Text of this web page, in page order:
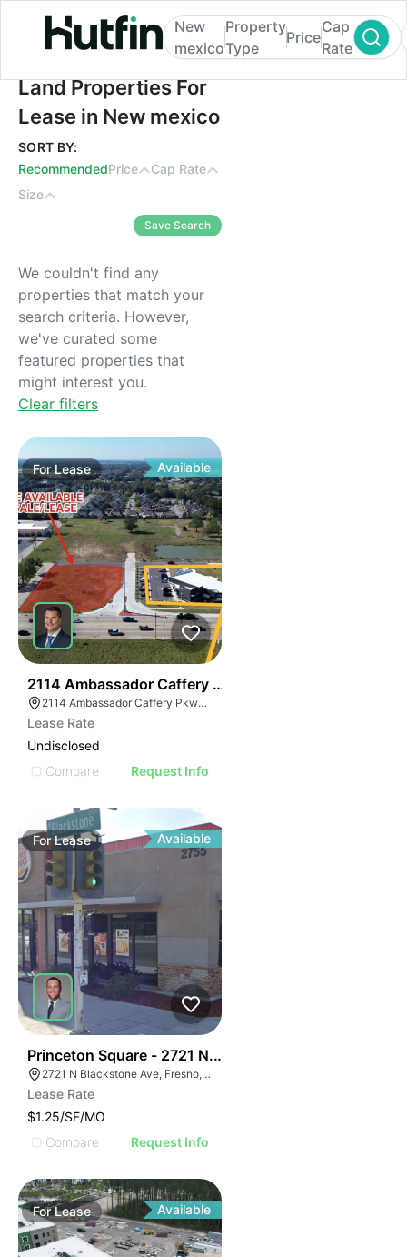
Land Properties For Lease in New mexico
New
mexico
Property
Type
Price
Cap
Rate
Land Properties For
Lease in New mexico
SORT BY:
RecommendedPrice
Cap Rate
Size
Save Search
We couldn't find any
properties that match your
search criteria. However,
we've curated some
featured properties that
might interest you.
Clear filters
ForLease Available
2114 Ambassador Caffery Pkwy
2114 Ambassador Caffery Pkwy, Lafayette, LA 70506, USA
Lease Rate
Undisclosed
Compare
Request Info
ForLease Available
Princeton Square - 2721 N. Blackstone Avenue
2721 N Blackstone Ave, Fresno, CA 93703, USA
Lease Rate
$1.25/SF/MO
Compare
Request Info
ForLease Available